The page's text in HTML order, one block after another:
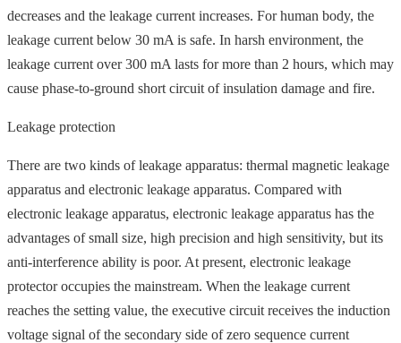
decreases and the leakage current increases. For human body, the
leakage current below 30 mA is safe. In harsh environment, the
leakage current over 300 mA lasts for more than 2 hours, which may
cause phase-to-ground short circuit of insulation damage and fire.
Leakage protection
There are two kinds of leakage apparatus: thermal magnetic leakage
apparatus and electronic leakage apparatus. Compared with
electronic leakage apparatus, electronic leakage apparatus has the
advantages of small size, high precision and high sensitivity, but its
anti-interference ability is poor. At present, electronic leakage
protector occupies the mainstream. When the leakage current
reaches the setting value, the executive circuit receives the induction
voltage signal of the secondary side of zero sequence current